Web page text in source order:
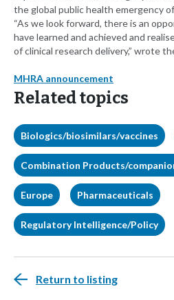
the global public health emergency
“As we look forward, there is an
have learned and achieved and
of clinical research delivery,” wrote
MHRA announcement
Related topics
Biologics/biosimilars/vaccines
Combination Products/
Europe Pharmaceuticals
Regulatory Intelligence/Policy
Return to listing